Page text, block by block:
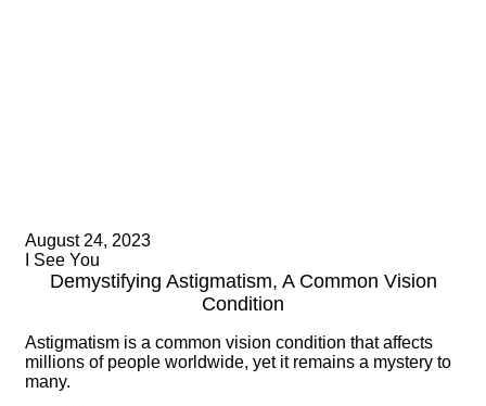
August 24, 2023
I See You
Demystifying Astigmatism, A Common Vision
Condition
Astigmatism is a common vision condition that affects
millions of people worldwide, yet it remains a mystery to
many.